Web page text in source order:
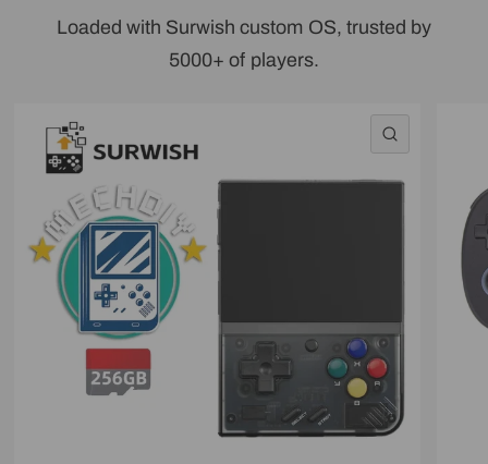
Loaded with Surwish custom OS, trusted by
5000+ of players.